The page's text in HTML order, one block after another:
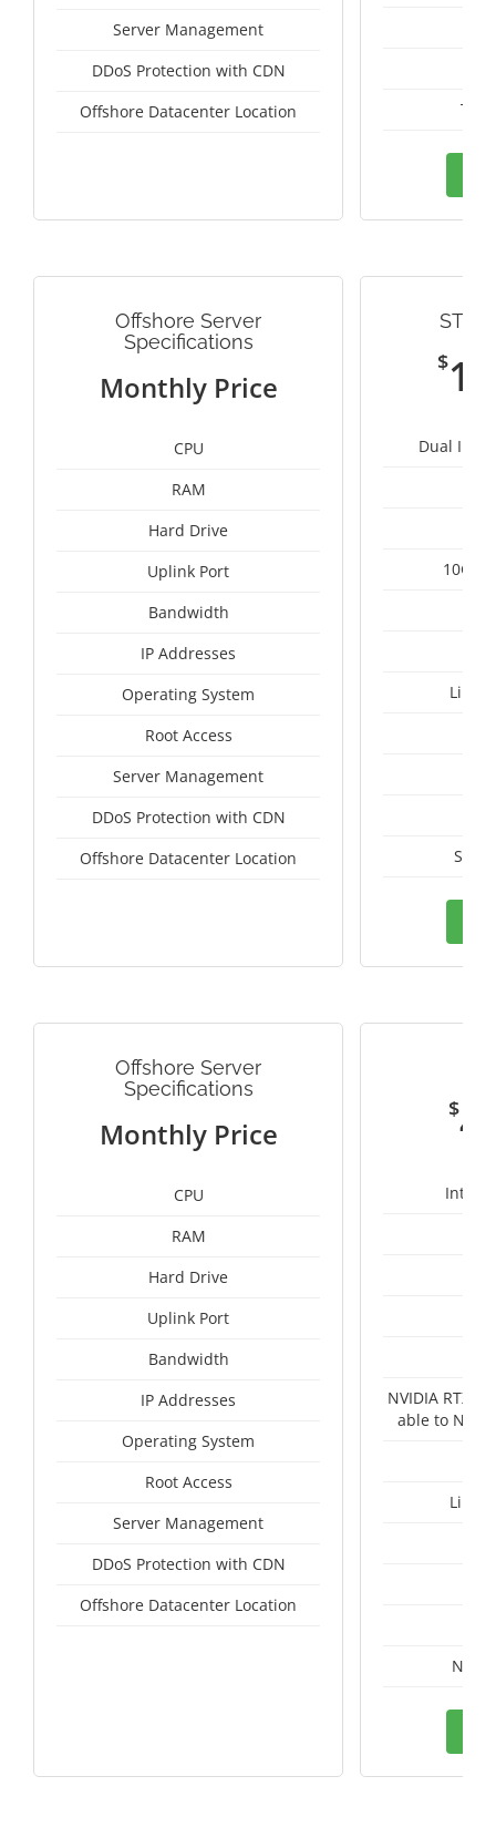
Server Management
DDoS Protection with CDN
Offshore Datacenter Location
Offshore Server
Specifications
Monthly Price
CPU
RAM
Hard Drive
Uplink Port
Bandwidth
IP Addresses
Operating System
Root Access
Server Management
DDoS Protection with CDN
Offshore Datacenter Location
$
Dual Intel
Linux
Offshore Server
Specifications
Monthly Price
CPU
RAM
Hard Drive
Uplink Port
Bandwidth
IP Addresses
Operating System
Root Access
Server Management
DDoS Protection with CDN
Offshore Datacenter Location
$
Intel
NVIDIA RTX
able to
Linux